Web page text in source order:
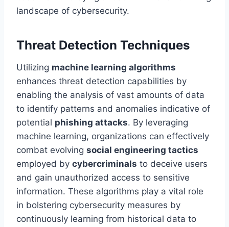
landscape of cybersecurity.
Threat Detection Techniques
Utilizing machine learning algorithms
enhances threat detection capabilities by
enabling the analysis of vast amounts of data
to identify patterns and anomalies indicative of
potential phishing attacks. By leveraging
machine learning, organizations can effectively
combat evolving social engineering tactics
employed by cybercriminals to deceive users
and gain unauthorized access to sensitive
information. These algorithms play a vital role
in bolstering cybersecurity measures by
continuously learning from historical data to